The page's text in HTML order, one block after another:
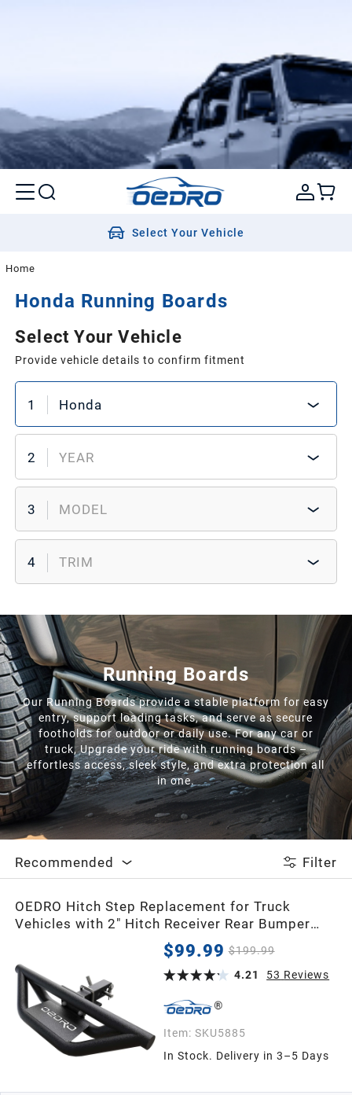
Select Your Vehicle
Home
Honda Running Boards
Select Your Vehicle
Provide vehicle details to confirm fitment
1 Honda
2 YEAR
3 MODEL
4 TRIM
Running Boards
Our Running Boards provide a stable platform for easy
entry, support loading tasks, and serve as secure
footholds for outdoor or daily use. For any car or
truck, Upgrade your ride with running boards –
effortless access, sleek style, and extra protection all
in one.
Recommended Filter
OEDRO Hitch Step Replacement for Truck
Vehicles with 2" Hitch Receiver Rear Bumper
Guard Protector Upgraded Textured Black Hitch
$99.99 $199.99
4.21
53 Reviews
Item: SKU5885
In Stock. Delivery in 3–5 Days